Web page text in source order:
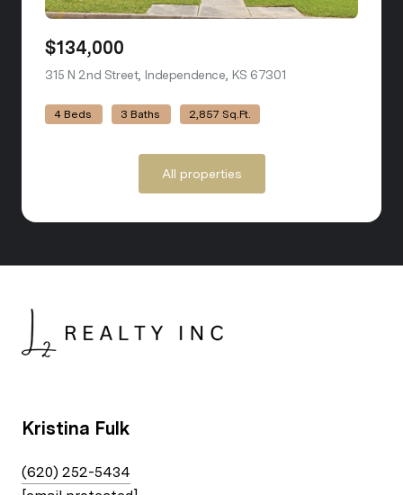
$134,000
315 N 2nd Street, Independence, KS 67301
4 Beds 3 Baths 2,857 Sq.Ft.
All properties
Kristina Fulk
(620) 252-5434